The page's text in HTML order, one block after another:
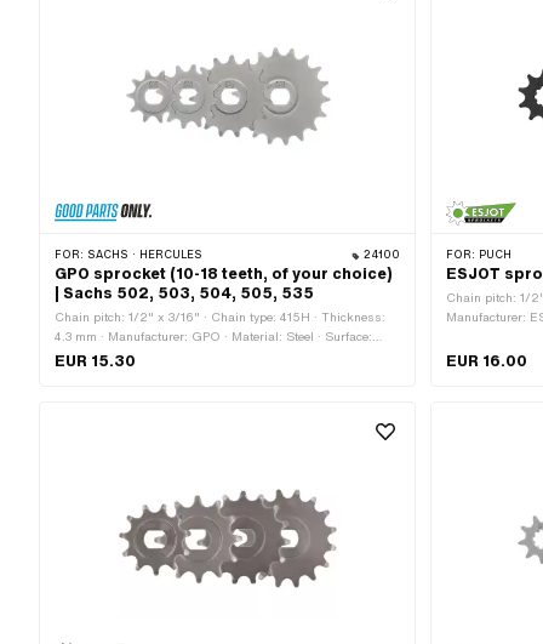
FOR: SACHS · HERCULES 24100
GPO sprocket (10-18 teeth, of your choice)
| Sachs 502, 503, 504, 505, 535
Chain pitch: 1/2" x 3/16" · Chain type: 415H · Thickness:
4.3 mm · Manufacturer: GPO · Material: Steel · Surface:
sandblasted · Recording type: Ø15 x SW12 · Number of
of teeth: 17 pcs · Number of teeth: 18 pcs · Total thickness:
EUR 15.30
FOR: PUCH
ESJOT
Chain pitch: 1/
Manufacturer:
Number of teeth:
EUR 16.00